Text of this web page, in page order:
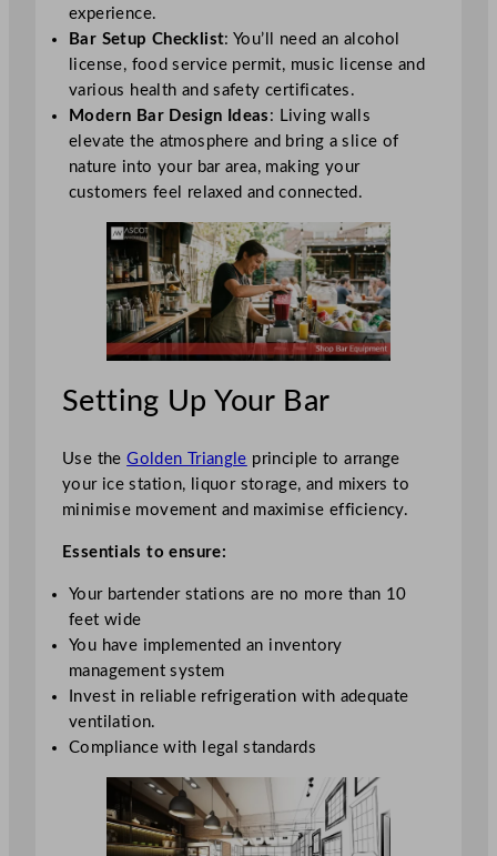
experience.
Bar Setup Checklist: You’ll need an alcohol
license, food service permit, music license and
various health and safety certificates.
Modern Bar Design Ideas : Living walls
elevate the atmosphere and bring a slice of
nature into your bar area, making your
customers feel relaxed and connected.
Setting Up Your Bar
Use theGolden Triangle principle to arrange
your ice station, liquor storage, and mixers to
minimise movement and maximise efficiency.
Essentials to ensure:
Your bartender stations are no more than 10
feet wide
You have implemented an inventory
management system
Invest in reliable refrigeration with adequate
ventilation.
Compliance with legal standards